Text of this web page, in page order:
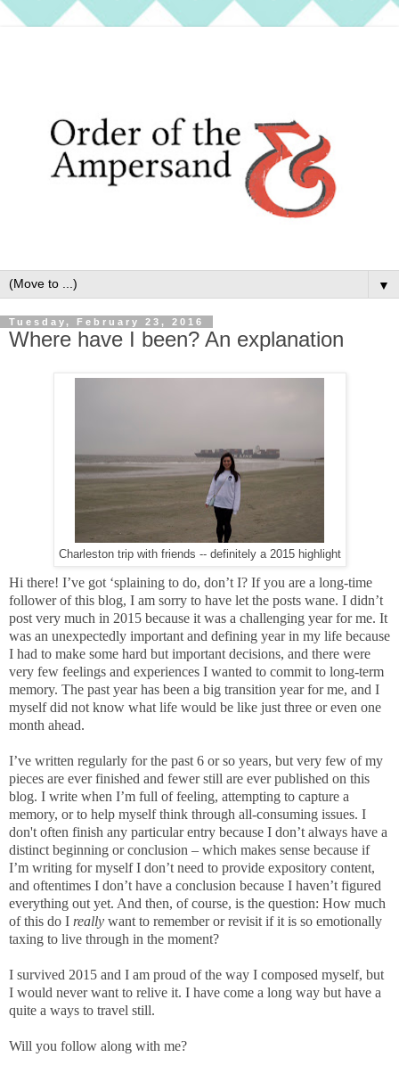
▼
Tuesday, February 23, 2016
Where have I been? An explanation
Charleston trip with friends -- definitely a 2015 highlight
Hi there! I’ve got ‘splaining to do, don’t I? If you are a long-time
follower of this blog, I am sorry to have let the posts wane. I didn’t
post very much in 2015 because it was a challenging year for me. It
was an unexpectedly important and defining year in my life because
I had to make some hard but important decisions, and there were
very few feelings and experiences I wanted to commit to long-term
memory. The past year has been a big transition year for me, and I
myself did not know what life would be like just three or even one
month ahead.
I’ve written regularly for the past 6 or so years, but very few of my
pieces are ever finished and fewer still are ever published on this
blog. I write when I’m full of feeling, attempting to capture a
memory, or to help myself think through all-consuming issues. I
don't often finish any particular entry because I don’t always have a
distinct beginning or conclusion – which makes sense because if
I’m writing for myself I don’t need to provide expository content,
and oftentimes I don’t have a conclusion because I haven’t figured
everything out yet. And then, of course, is the question: How much
of this do I really want to remember or revisit if it is so emotionally
taxing to live through in the moment?
I survived 2015 and I am proud of the way I composed myself, but
I would never want to relive it. I have come a long way but have a
quite a ways to travel still.
Will you follow along with me?